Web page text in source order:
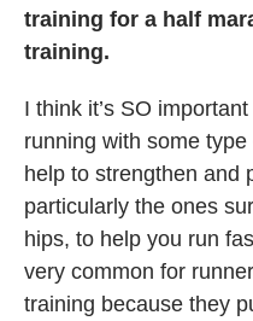
training for a half
training.
I think it’s SO
running with some
help to strengthen and
particularly the ones
hips, to help you run
very common for
training because they